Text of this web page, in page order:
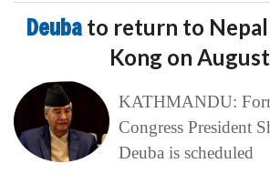
Deuba to return to
Kong on
KATHMANDU:
Congress President
Deuba is scheduled